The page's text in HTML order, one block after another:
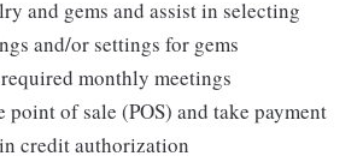
and gems and assist in selecting
and/or settings for gems
monthly meetings
point of sale (POS) and take payment
credit authorization